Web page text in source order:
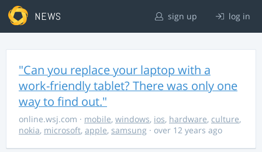
NEWS sign up log in
"Can you replace your laptop with a
work-friendly tablet? There was only one
way to find out."
online.wsj.com · mobile, windows, ios, hardware, culture,
nokia, microsoft, apple, samsung · over 12 years ago